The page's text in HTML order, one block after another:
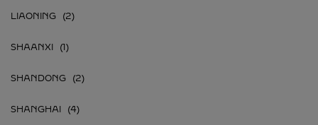
LIAONING
SHAANXI
SHANDONG
SHANGHAI